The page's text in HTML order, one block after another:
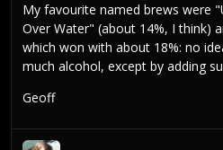
My favourite named brews were
Over Water" (about 14%, I think)
which won with about 18%: no
much alcohol, except by adding
Geoff